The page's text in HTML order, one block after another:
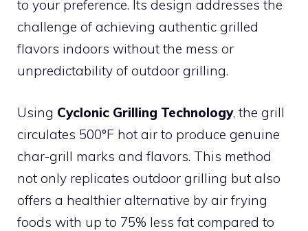
to your preference. Its design addresses the
challenge of achieving authentic grilled
flavors indoors without the mess or
unpredictability of outdoor grilling.
Using Cyclonic Grilling Technology, the grill
circulates 500°F hot air to produce genuine
char-grill marks and flavors. This method
not only replicates outdoor grilling but also
offers a healthier alternative by air frying
foods with up to 75% less fat compared to